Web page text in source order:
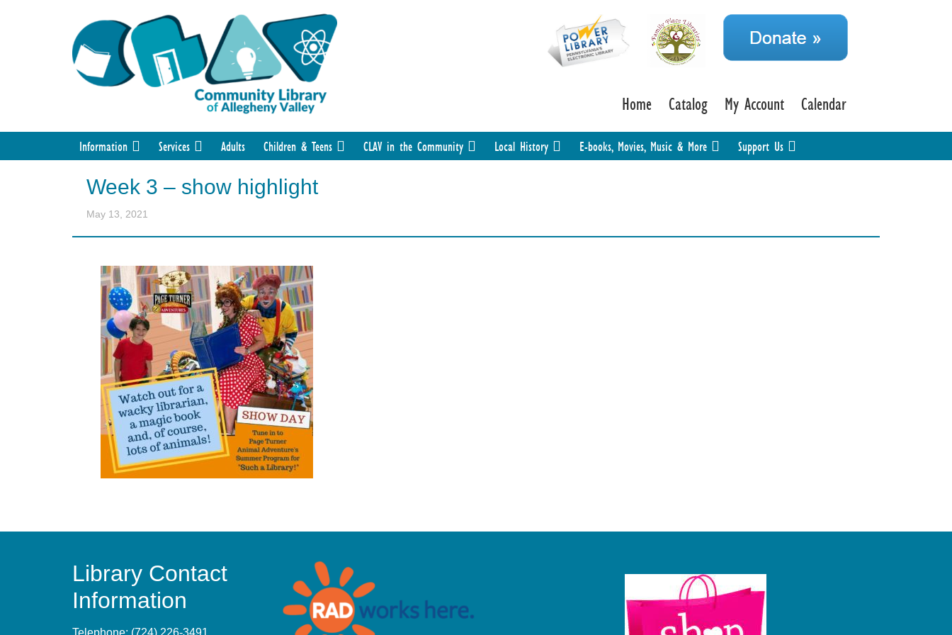
Home Catalog My Account Calendar
Information Services Adults Children & Teens CLAV in the Community Local History E-books, Movies, Music & More Support Us
Week 3 – show highlight
May 13, 2021
Library Contact
Information